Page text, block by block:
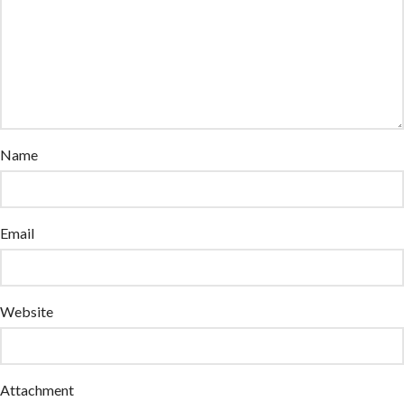
Name
Email
Website
Attachment